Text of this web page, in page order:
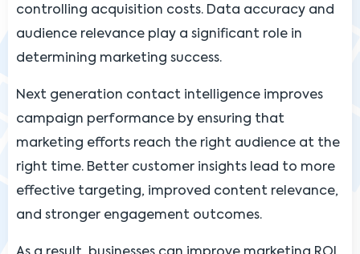
controlling acquisition costs. Data accuracy and
audience relevance play a significant role in
determining marketing success.
Next generation contact intelligence improves
campaign performance by ensuring that
marketing efforts reach the right audience at the
right time. Better customer insights lead to more
effective targeting, improved content relevance,
and stronger engagement outcomes.